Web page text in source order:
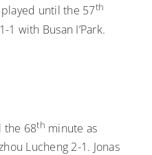
played until the 57th
with Busan I’Park.
the 68th minute as
Lucheng 2-1. Jonas